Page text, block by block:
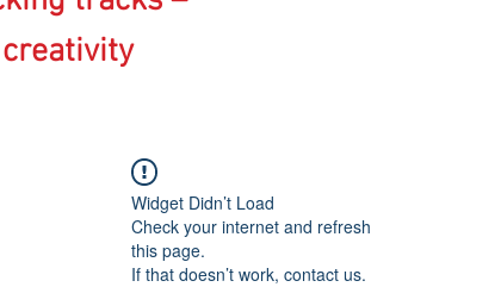
Widget Didn’t Load
Check your internet and refresh
this page.
If that doesn’t work, contact us.